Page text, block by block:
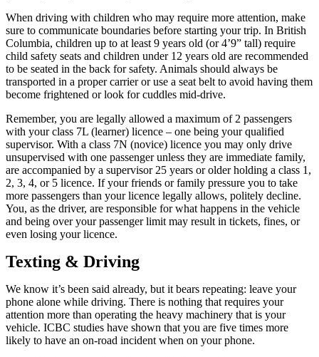
When driving with children who may require more attention, make
sure to communicate boundaries before starting your trip. In British
Columbia, children up to at least 9 years old (or 4’9” tall) require
child safety seats and children under 12 years old are recommended
to be seated in the back for safety. Animals should always be
transported in a proper carrier or use a seat belt to avoid having them
become frightened or look for cuddles mid-drive.
Remember, you are legally allowed a maximum of 2 passengers
with your class 7L (learner) licence – one being your qualified
supervisor. With a class 7N (novice) licence you may only drive
unsupervised with one passenger unless they are immediate family,
are accompanied by a supervisor 25 years or older holding a class 1,
2, 3, 4, or 5 licence. If your friends or family pressure you to take
more passengers than your licence legally allows, politely decline.
You, as the driver, are responsible for what happens in the vehicle
and being over your passenger limit may result in tickets, fines, or
even losing your licence.
Texting & Driving
We know it’s been said already, but it bears repeating: leave your
phone alone while driving. There is nothing that requires your
attention more than operating the heavy machinery that is your
vehicle. ICBC studies have shown that you are five times more
likely to have an on-road incident when on your phone.